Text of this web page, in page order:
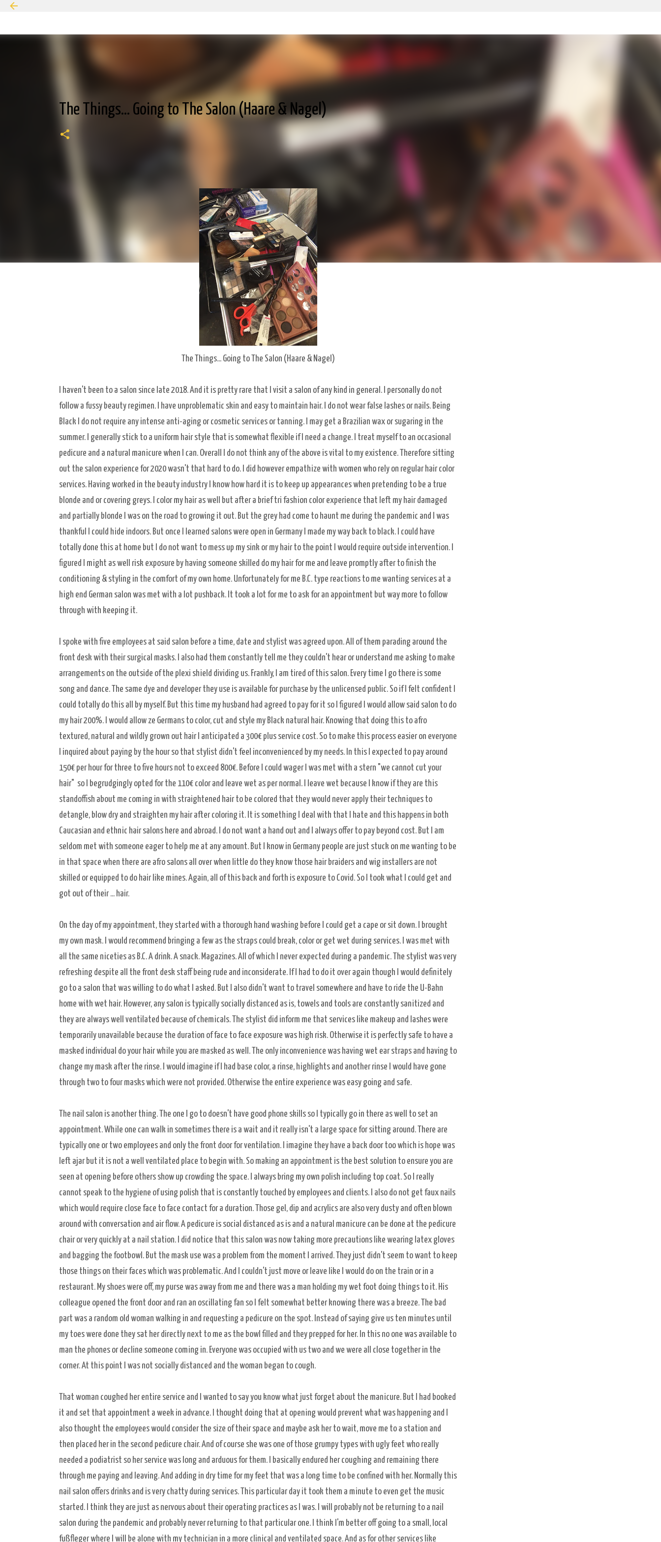
The Things... Going to The Salon (Haare & Nagel)
The Things... Going to The Salon (Haare & Nagel)
I haven't been to a salon since late 2018. And it is pretty rare that I visit a salon of any kind in general. I personally do not
follow a fussy beauty regimen. I have unproblematic skin and easy to maintain hair. I do not wear false lashes or nails. Being
Black I do not require any intense anti-aging or cosmetic services or tanning. I may get a Brazilian wax or sugaring in the
summer. I generally stick to a uniform hair style that is somewhat flexible if I need a change. I treat myself to an occasional
pedicure and a natural manicure when I can. Overall I do not think any of the above is vital to my existence. Therefore sitting
out the salon experience for 2020 wasn't that hard to do. I did however empathize with women who rely on regular hair color
services. Having worked in the beauty industry I know how hard it is to keep up appearances when pretending to be a true
blonde and or covering greys. I color my hair as well but after a brief tri fashion color experience that left my hair damaged
and partially blonde I was on the road to growing it out. But the grey had come to haunt me during the pandemic and I was
thankful I could hide indoors. But once I learned salons were open in Germany I made my way back to black. I could have
totally done this at home but I do not want to mess up my sink or my hair to the point I would require outside intervention. I
figured I might as well risk exposure by having someone skilled do my hair for me and leave promptly after to finish the
conditioning & styling in the comfort of my own home. Unfortunately for me B.C. type reactions to me wanting services at a
high end German salon was met with a lot pushback. It took a lot for me to ask for an appointment but way more to follow
through with keeping it.
I spoke with five employees at said salon before a time, date and stylist was agreed upon. All of them parading around the
front desk with their surgical masks. I also had them constantly tell me they couldn't hear or understand me asking to make
arrangements on the outside of the plexi shield dividing us. Frankly, I am tired of this salon. Every time I go there is some
song and dance. The same dye and developer they use is available for purchase by the unlicensed public. So if I felt confident I
could totally do this all by myself. But this time my husband had agreed to pay for it so I figured I would allow said salon to do
my hair 200%. I would allow ze Germans to color, cut and style my Black natural hair. Knowing that doing this to afro
textured, natural and wildly grown out hair I anticipated a 300€ plus service cost. So to make this process easier on everyone
I inquired about paying by the hour so that stylist didn't feel inconvenienced by my needs. In this I expected to pay around
150€ per hour for three to five hours not to exceed 800€. Before I could wager I was met with a stern "we cannot cut your
hair" so I begrudgingly opted for the 110€ color and leave wet as per normal. I leave wet because I know if they are this
standoffish about me coming in with straightened hair to be colored that they would never apply their techniques to
detangle, blow dry and straighten my hair after coloring it. It is something I deal with that I hate and this happens in both
Caucasian and ethnic hair salons here and abroad. I do not want a hand out and I always offer to pay beyond cost. But I am
seldom met with someone eager to help me at any amount. But I know in Germany people are just stuck on me wanting to be
in that space when there are afro salons all over when little do they know those hair braiders and wig installers are not
skilled or equipped to do hair like mines. Again, all of this back and forth is exposure to Covid. So I took what I could get and
got out of their ... hair.
On the day of my appointment, they started with a thorough hand washing before I could get a cape or sit down. I brought
my own mask. I would recommend bringing a few as the straps could break, color or get wet during services. I was met with
all the same niceties as B.C. A drink. A snack. Magazines. All of which I never expected during a pandemic. The stylist was very
refreshing despite all the front desk staff being rude and inconsiderate. If I had to do it over again though I would definitely
go to a salon that was willing to do what I asked. But I also didn't want to travel somewhere and have to ride the U-Bahn
home with wet hair. However, any salon is typically socially distanced as is, towels and tools are constantly sanitized and
they are always well ventilated because of chemicals. The stylist did inform me that services like makeup and lashes were
temporarily unavailable because the duration of face to face exposure was high risk. Otherwise it is perfectly safe to have a
masked individual do your hair while you are masked as well. The only inconvenience was having wet ear straps and having to
change my mask after the rinse. I would imagine if I had base color, a rinse, highlights and another rinse I would have gone
through two to four masks which were not provided. Otherwise the entire experience was easy going and safe.
The nail salon is another thing. The one I go to doesn't have good phone skills so I typically go in there as well to set an
appointment. While one can walk in sometimes there is a wait and it really isn't a large space for sitting around. There are
typically one or two employees and only the front door for ventilation. I imagine they have a back door too which is hope was
left ajar but it is not a well ventilated place to begin with. So making an appointment is the best solution to ensure you are
seen at opening before others show up crowding the space. I always bring my own polish including top coat. So I really
cannot speak to the hygiene of using polish that is constantly touched by employees and clients. I also do not get faux nails
which would require close face to face contact for a duration. Those gel, dip and acrylics are also very dusty and often blown
around with conversation and air flow. A pedicure is social distanced as is and a natural manicure can be done at the pedicure
chair or very quickly at a nail station. I did notice that this salon was now taking more precautions like wearing latex gloves
and bagging the footbowl. But the mask use was a problem from the moment I arrived. They just didn't seem to want to keep
those things on their faces which was problematic. And I couldn't just move or leave like I would do on the train or in a
restaurant. My shoes were off, my purse was away from me and there was a man holding my wet foot doing things to it. His
colleague opened the front door and ran an oscillating fan so I felt somewhat better knowing there was a breeze. The bad
part was a random old woman walking in and requesting a pedicure on the spot. Instead of saying give us ten minutes until
my toes were done they sat her directly next to me as the bowl filled and they prepped for her. In this no one was available to
man the phones or decline someone coming in. Everyone was occupied with us two and we were all close together in the
corner. At this point I was not socially distanced and the woman began to cough.
That woman coughed her entire service and I wanted to say you know what just forget about the manicure. But I had booked
it and set that appointment a week in advance. I thought doing that at opening would prevent what was happening and I
also thought the employees would consider the size of their space and maybe ask her to wait, move me to a station and
then placed her in the second pedicure chair. And of course she was one of those grumpy types with ugly feet who really
needed a podiatrist so her service was long and arduous for them. I basically endured her coughing and remaining there
through me paying and leaving. And adding in dry time for my feet that was a long time to be confined with her. Normally this
nail salon offers drinks and is very chatty during services. This particular day it took them a minute to even get the music
started. I think they are just as nervous about their operating practices as I was. I will probably not be returning to a nail
salon during the pandemic and probably never returning to that particular one. I think I'm better off going to a small, local
fußfleger where I will be alone with my technician in a more clinical and ventilated space. And as for other services like